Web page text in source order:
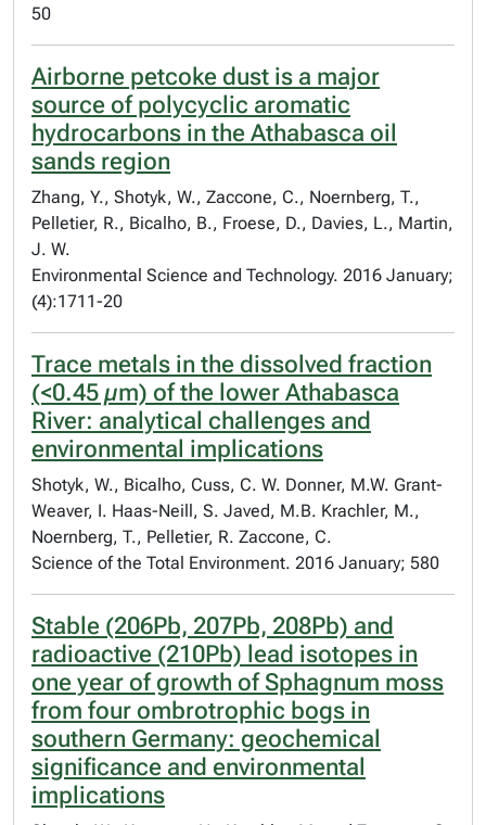
50
Airborne petcoke dust is a major
source of polycyclic aromatic
hydrocarbons in the Athabasca oil
sands region
Zhang, Y., Shotyk, W., Zaccone, C., Noernberg, T.,
Pelletier, R., Bicalho, B., Froese, D., Davies, L., Martin,
J. W.
Environmental Science and Technology. 2016 January;
(4):1711-20
Trace metals in the dissolved fraction
(<0.45 µm) of the lower Athabasca
River: analytical challenges and
environmental implications
Shotyk, W., Bicalho, Cuss, C. W. Donner, M.W. Grant-
Weaver, I. Haas-Neill, S. Javed, M.B. Krachler, M.,
Noernberg, T., Pelletier, R. Zaccone, C.
Science of the Total Environment. 2016 January; 580
Stable (206Pb, 207Pb, 208Pb) and
radioactive (210Pb) lead isotopes in
one year of growth of Sphagnum moss
from four ombrotrophic bogs in
southern Germany: geochemical
significance and environmental
implications